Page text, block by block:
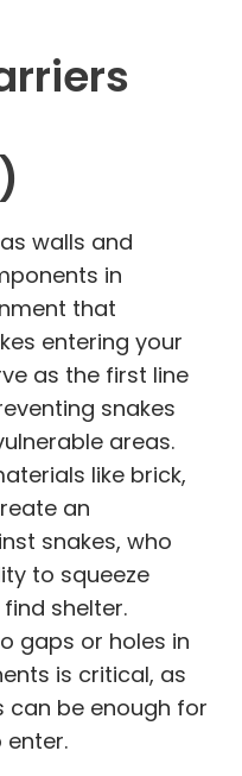
walls and
in
that
entering your
as the first line
snakes
areas.
like brick,
an
snakes, who
to squeeze
shelter.
gaps or holes in
is critical, as
can be enough for
enter.